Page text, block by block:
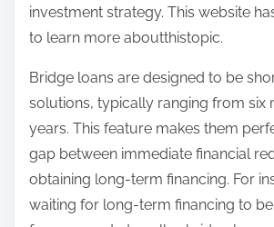
investment strategy. This website
to learn more aboutthistopic.
Bridge loans are designed to be
solutions, typically ranging from six
years. This feature makes them
gap between immediate financial
obtaining long-term financing. For
waiting for long-term financing to